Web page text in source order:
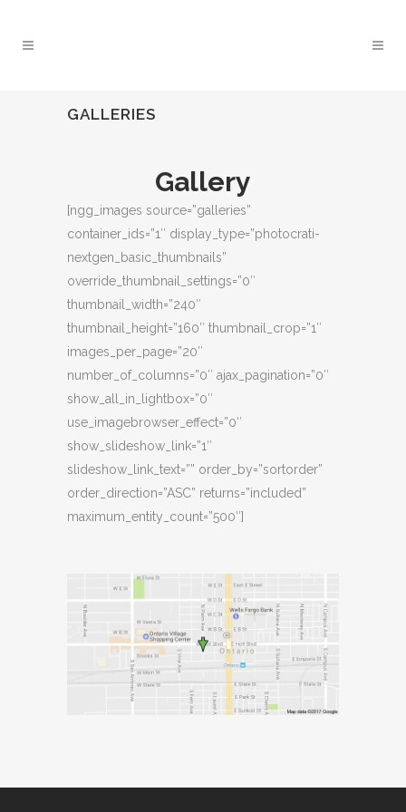
GALLERIES
Gallery
[ngg_images source=”galleries”
container_ids=”1″ display_type=”photocrati-
nextgen_basic_thumbnails”
override_thumbnail_settings=”0″
thumbnail_width=”240″
thumbnail_height=”160″ thumbnail_crop=”1″
images_per_page=”20″
number_of_columns=”0″ ajax_pagination=”0″
show_all_in_lightbox=”0″
use_imagebrowser_effect=”0″
show_slideshow_link=”1″
slideshow_link_text=”” order_by=”sortorder”
order_direction=”ASC” returns=”included”
maximum_entity_count=”500″]